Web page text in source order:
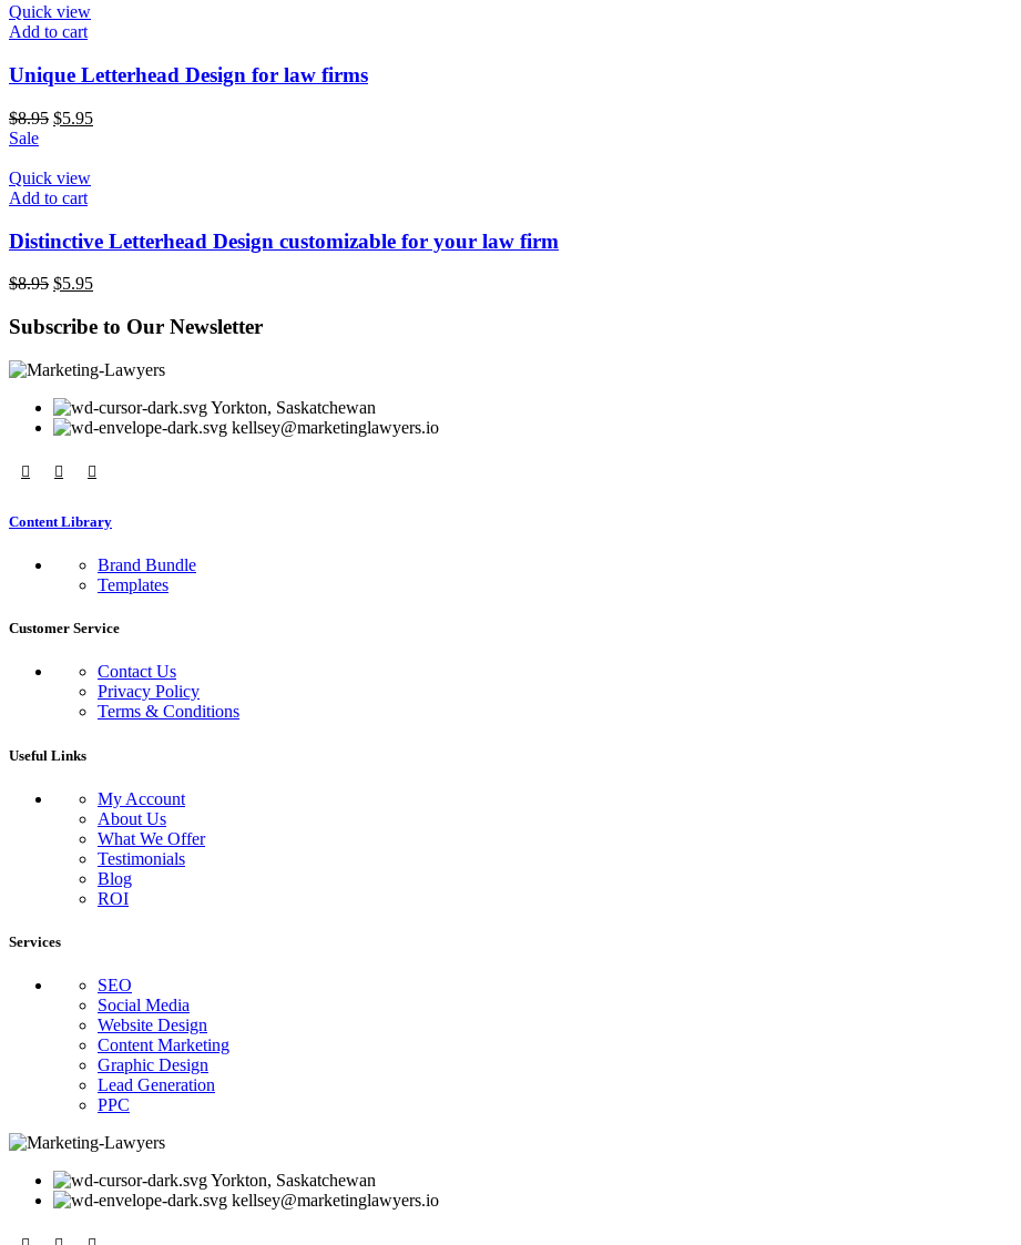
$8.95.
Quick view
Add to cart
Unique Letterhead Design for law firms
$8.95 Original
$8.95.
$5.95Current
Sale
Quick view
Add to cart
Distinctive Letterhead Design customizable for your law firm
$8.95 Original
was:
$5.95Current
is:
Subscribe to Our Newsletter
Yorkton, Saskatchewan
kellsey@marketinglawyers.io
Content Library
Brand Bundle
Templates
Customer Service
Contact Us
Privacy Policy
Terms & Conditions
Useful Links
My Account
About Us
What We Offer
Testimonials
Blog
ROI
Services
SEO
Social Media
Website Design
Content Marketing
Graphic Design
Lead Generation
PPC
Yorkton, Saskatchewan
kellsey@marketinglawyers.io